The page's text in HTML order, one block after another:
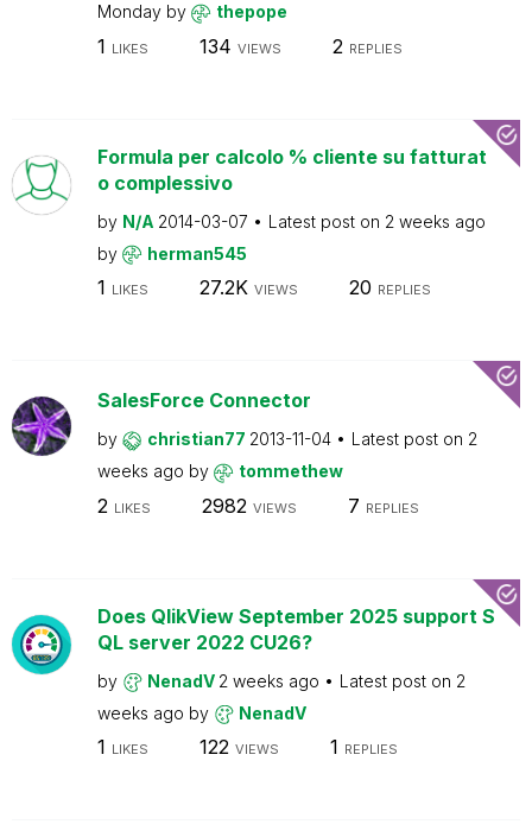
Monday by thepope
1 LIKES 134 VIEWS 2 REPLIES
Formula per calcolo % cliente su fatturat
o complessivo
by N/A 2014-03-07 Latest post on 2 weeks ago
by
herman545
1 LIKES 27.2K VIEWS 20 REPLIES
SalesForce Connector
by christian77 2013-11-04 Latest post on 2
weeks ago by tommethew
2 LIKES 2982 VIEWS 7 REPLIES
Does QlikView September 2025 support S
QL server 2022 CU26?
by NenadV 2 weeks ago Latest post on 2
weeks ago by NenadV
1 LIKES 122 VIEWS 1 REPLIES